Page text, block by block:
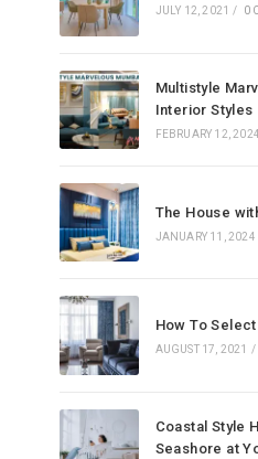
JULY 12, 2021 / 0
Multistyle
Interior Styles
FEBRUARY 12, 2024
The House
JANUARY 11, 2024
How To
AUGUST 17, 2021 /
Coastal Style
Seashore at